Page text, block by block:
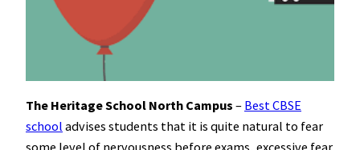
The Heritage School North Campus – Best CBSE
school advises students that it is quite natural to fear
some level of nervousness before exams, excessive fear